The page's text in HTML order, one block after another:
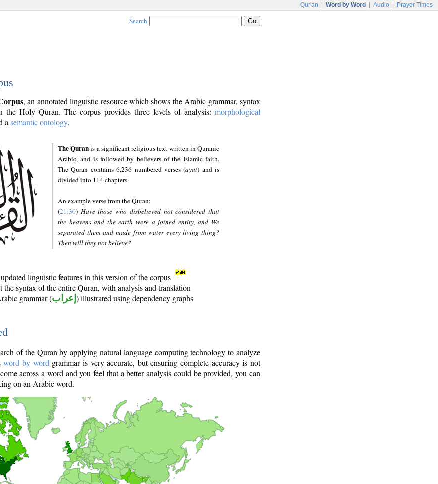
Qur'an Word by Word Audio Prayer Times
Search
, an annotated linguistic resource which shows the Arabic grammar, syntax
Holy Quran. The corpus provides three levels of analysis: morphological
a semantic ontology.
The Quranis a significant religious text written in Quranic
Arabic, and is followed by believers of the Islamic faith.
The Quran contains 6,236 numbered verses (ayāt) and is
divided into 114 chapters.
An example verse from the Quran:
(21:30) Have those who disbelieved not considered that
the heavens and the earth were a joined entity, and We
separated them and made from water every living thing?
Then will they not believe?
linguistic features in this version of the corpus
the syntax of the entire Quran, with analysis and translation
grammar (إعراب ) illustrated using dependency graphs
of the Quran by applying natural language computing technology to analyze
word by word grammar is very accurate, but ensuring complete accuracy is not
across a word and you feel that a better analysis could be provided, you can
on an Arabic word.